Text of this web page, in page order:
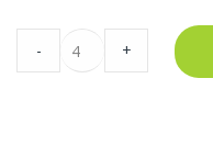
Ruffled
Check
- +